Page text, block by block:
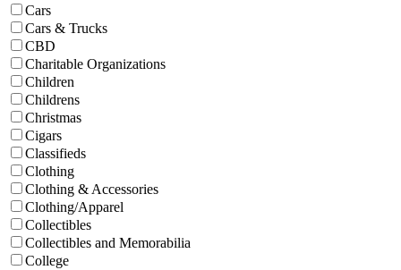
Cars
Cars & Trucks
CBD
Charitable Organizations
Children
Childrens
Christmas
Cigars
Classifieds
Clothing
Clothing & Accessories
Clothing/Apparel
Collectibles
Collectibles and Memorabilia
College